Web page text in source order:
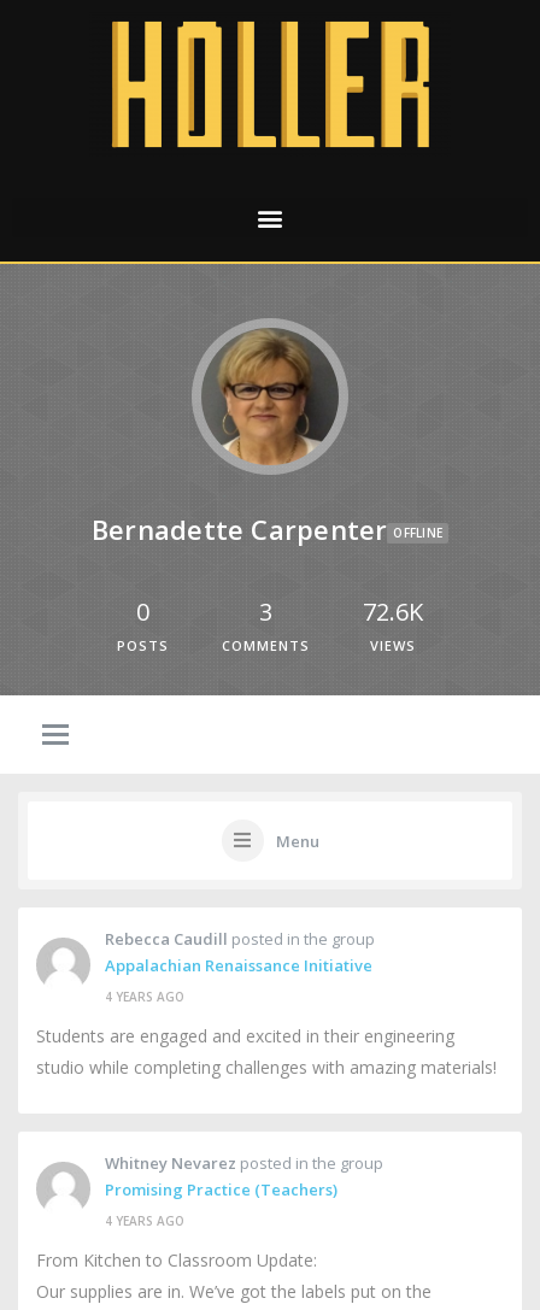
Bernadette Carpenter OFFLINE
0
POSTS
3
COMMENTS
72.6K
VIEWS
Menu
Rebecca Caudill posted in the group
Appalachian Renaissance Initiative
4 YEARS AGO
Students are engaged and excited in their engineering
studio while completing challenges with amazing materials!
Whitney Nevarez posted in the group
Promising Practice (Teachers)
4 YEARS AGO
From Kitchen to Classroom Update:
Our supplies are in. We’ve got the labels put on the